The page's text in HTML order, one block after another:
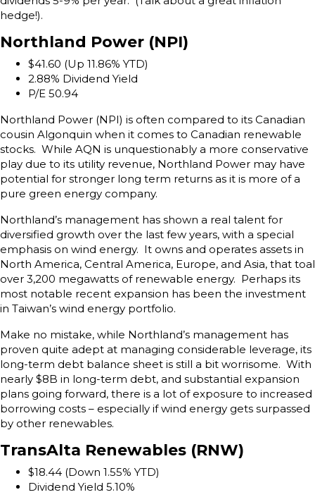
hedge!).
Northland Power (NPI)
$41.60 (Up 11.86% YTD)
2.88% Dividend Yield
P/E 50.94
Northland Power (NPI) is often compared to its Canadian
cousin Algonquin when it comes to Canadian renewable
stocks. While AQN is unquestionably a more conservative
play due to its utility revenue, Northland Power may have
potential for stronger long term returns as it is more of a
pure green energy company.
Northland’s management has shown a real talent for
diversified growth over the last few years, with a special
emphasis on wind energy. It owns and operates assets in
North America, Central America, Europe, and Asia, that toal
over 3,200 megawatts of renewable energy. Perhaps its
most notable recent expansion has been the investment
in Taiwan’s wind energy portfolio.
Make no mistake, while Northland’s management has
proven quite adept at managing considerable leverage, its
long-term debt balance sheet is still a bit worrisome. With
nearly $8B in long-term debt, and substantial expansion
plans going forward, there is a lot of exposure to increased
borrowing costs – especially if wind energy gets surpassed
by other renewables.
TransAlta Renewables (RNW)
$18.44 (Down 1.55% YTD)
Dividend Yield 5.10%